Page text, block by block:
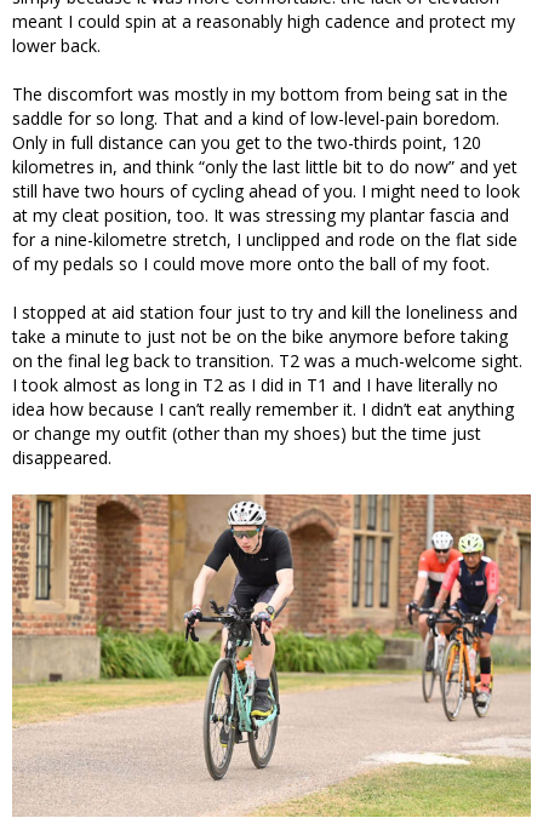
meant I could spin at a reasonably high cadence and protect my
lower back.
The discomfort was mostly in my bottom from being sat in the
saddle for so long. That and a kind of low-level-pain boredom.
Only in full distance can you get to the two-thirds point, 120
kilometres in, and think “only the last little bit to do now” and yet
still have two hours of cycling ahead of you. I might need to look
at my cleat position, too. It was stressing my plantar fascia and
for a nine-kilometre stretch, I unclipped and rode on the flat side
of my pedals so I could move more onto the ball of my foot.
I stopped at aid station four just to try and kill the loneliness and
take a minute to just not be on the bike anymore before taking
on the final leg back to transition. T2 was a much-welcome sight.
I took almost as long in T2 as I did in T1 and I have literally no
idea how because I can’t really remember it. I didn’t eat anything
or change my outfit (other than my shoes) but the time just
disappeared.